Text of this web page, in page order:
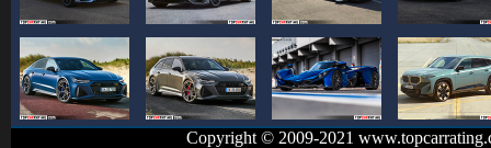
Copyright © 2009-2021